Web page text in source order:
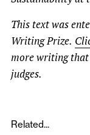
This text was
Writing Prize.
more writing
judges.
Related...